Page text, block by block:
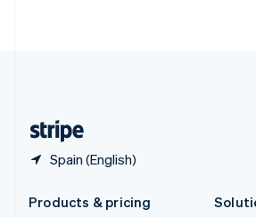
Spain (English)
Products & pricing